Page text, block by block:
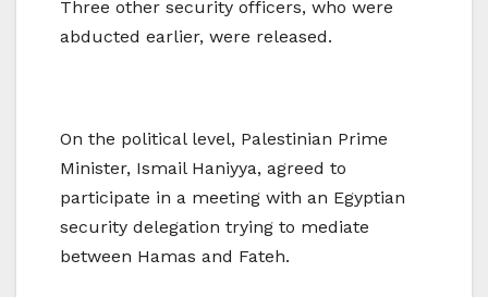
Three other security officers, who were
abducted earlier, were released.
On the political level, Palestinian Prime
Minister, Ismail Haniyya, agreed to
participate in a meeting with an Egyptian
security delegation trying to mediate
between Hamas and Fateh.